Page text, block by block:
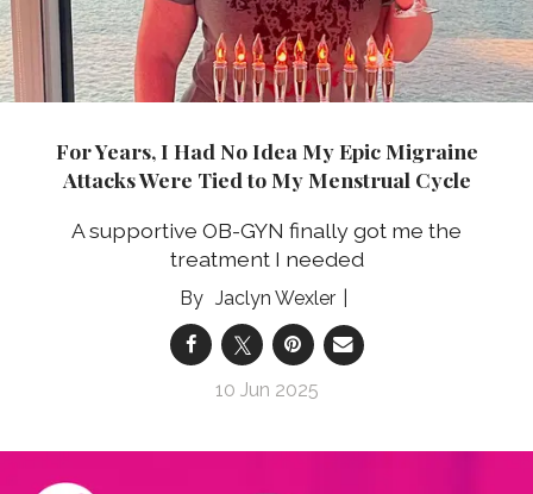
For Years, I Had No Idea My Epic Migraine
Attacks Were Tied to My Menstrual Cycle
A supportive OB-GYN finally got me the
treatment I needed
Jaclyn Wexler
10 Jun 2025